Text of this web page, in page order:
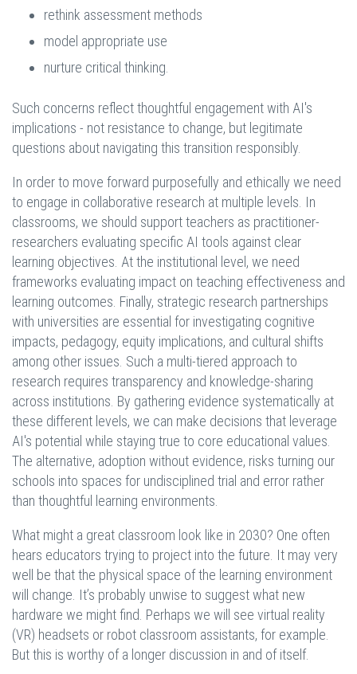
rethink assessment methods
model appropriate use
nurture critical thinking.
Such concerns reflect thoughtful engagement with AI's
implications - not resistance to change, but legitimate
questions about navigating this transition responsibly.
In order to move forward purposefully and ethically we need
to engage in collaborative research at multiple levels. In
classrooms, we should support teachers as practitioner-
researchers evaluating specific AI tools against clear
learning objectives. At the institutional level, we need
frameworks evaluating impact on teaching effectiveness and
learning outcomes. Finally, strategic research partnerships
with universities are essential for investigating cognitive
impacts, pedagogy, equity implications, and cultural shifts
among other issues. Such a multi-tiered approach to
research requires transparency and knowledge-sharing
across institutions. By gathering evidence systematically at
these different levels, we can make decisions that leverage
AI's potential while staying true to core educational values.
The alternative, adoption without evidence, risks turning our
schools into spaces for undisciplined trial and error rather
than thoughtful learning environments.
What might a great classroom look like in 2030? One often
hears educators trying to project into the future. It may very
well be that the physical space of the learning environment
will change. It’s probably unwise to suggest what new
hardware we might find. Perhaps we will see virtual reality
(VR) headsets or robot classroom assistants, for example.
But this is worthy of a longer discussion in and of itself.